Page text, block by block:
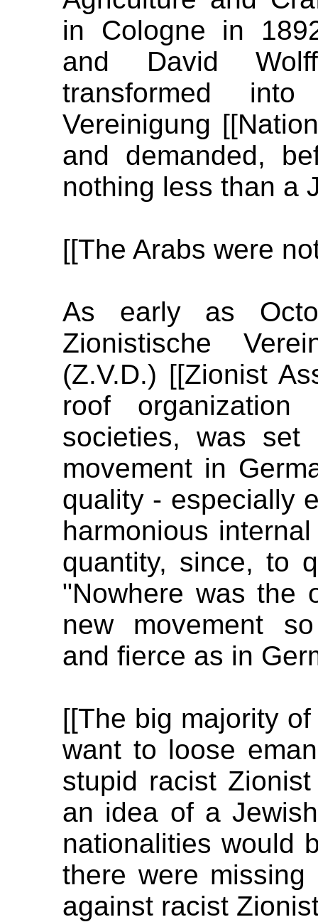
in Cologne in
and David
transformed into
Vereinigung
and demanded,
nothing less than a
[[The Arabs were
As early as
Zionistische
(Z.V.D.) [[Zionist
roof
societies, was set
movement in
quality - especially
harmonious
quantity, since, to
"Nowhere was the
new movement
and fierce as in
[[The big majority
want to loose
stupid racist
an idea of a
nationalities would
there were
against racist